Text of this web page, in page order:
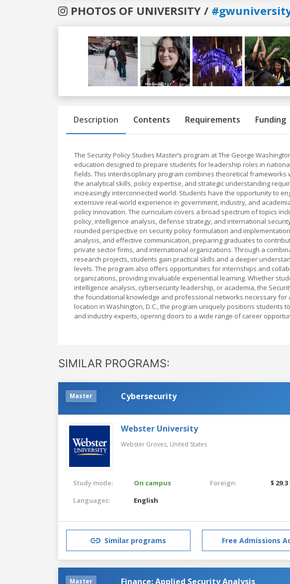
PHOTOS OF UNIVERSITY /
Previous
Description Contents Requirements Funding
The Security Policy Studies Master’s program at The George
education designed to prepare students for leadership roles in
fields. This interdisciplinary program combines theoretical
the analytical skills, policy expertise, and strategic understanding
increasingly interconnected world. Students have the opportunity to
extensive real-world experience in government, industry, and
policy innovation. The curriculum covers a broad spectrum of topics
policy, intelligence analysis, defense strategy, and international
rounded perspective on security policy formulation and
analysis, and effective communication, preparing graduates to
private sector firms, and international organizations. Through a
research projects, students gain practical skills and a deeper
levels. The program also offers opportunities for internships and
organizations, providing invaluable experiential learning. Whether
intelligence analysis, cybersecurity leadership, or academia, the
the foundational knowledge and professional networks necessary for
location in Washington, D.C., the program uniquely positions students
and industry experts, opening doors to a wide range of career
SIMILAR PROGRAMS:
Master Cybersecurity
Webster University
Webster Groves, United States
Study mode:
On campus
Languages:
English
Foreign: $ 29.3
Similar programs Free Admissions
Master Finance: Applied Security Analysis